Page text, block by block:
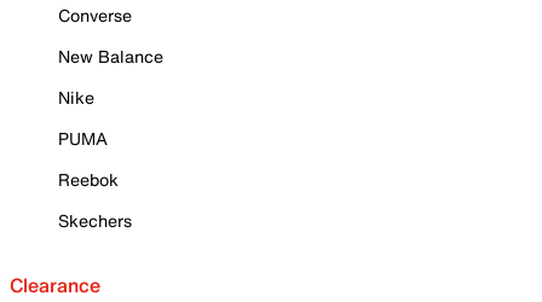
Converse
New Balance
Nike
PUMA
Reebok
Skechers
Clearance